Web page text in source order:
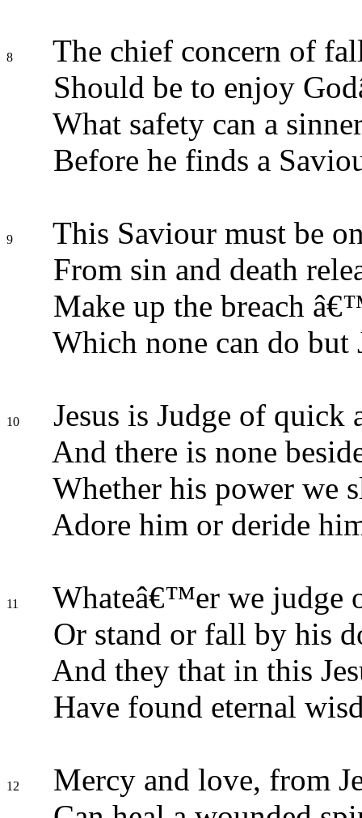
8
The chief concern of
Should be to enjoy
What safety can a
Before he finds a
9
This Saviour must be
From sin and death
Make up the breach
Which none can do but
10
Jesus is Judge of quick
And there is none
Whether his power we
Adore him or deride
11
Whateâ€™er we judge
Or stand or fall by his
And they that in this
Have found eternal
12
Mercy and love, from